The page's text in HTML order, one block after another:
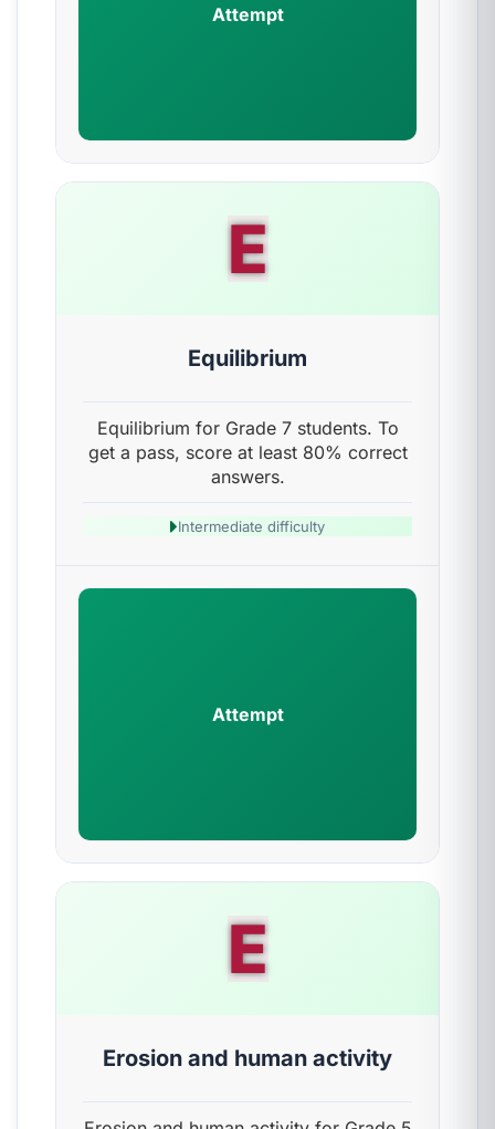
Attempt
E
Equilibrium
Equilibrium for Grade 7 students. To
get a pass, score at least 80% correct
answers.
Intermediate difficulty
Attempt
E
Erosion and human activity